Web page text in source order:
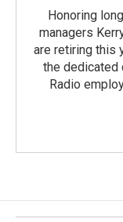
Honoring
managers
are retiring this
the dedicated
Radio